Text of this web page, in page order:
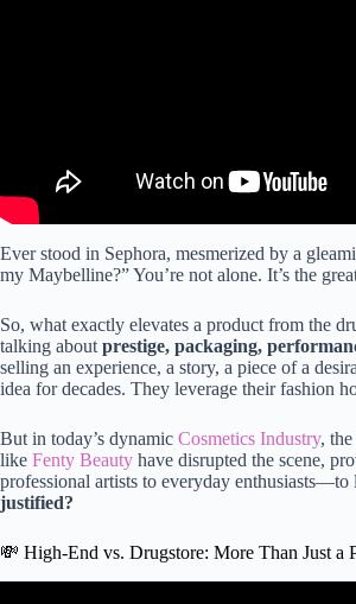
Ever stood in Sephora, mesmerized by a
my Maybelline?” You’re not alone. It’s the
So, what exactly elevates a product from the
talking about prestige, packaging,
selling an experience, a story, a piece of a
idea for decades. They leverage their fashion
But in today’s dynamic Cosmetics Industry,
like Fenty Beauty have disrupted the scene,
professional artists to everyday
justified?
💸 High-End vs. Drugstore: More Than Just a